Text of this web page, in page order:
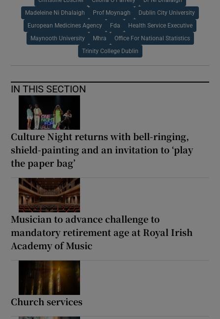
Madeleine Ni Dhalaigh Prof Moynagh Dublin City University
European Medicines Agency Fda Health Service Executive
Maynooth University Mhra Office For National Statistics
Trinity College Dublin
IN THIS SECTION
Culture Night returns with bell-ringing,
shield-painting and an invitation to ‘play
the paper bag’
Musician to advance challenge to
mandatory retirement age at Royal Irish
Academy of Music
Church services